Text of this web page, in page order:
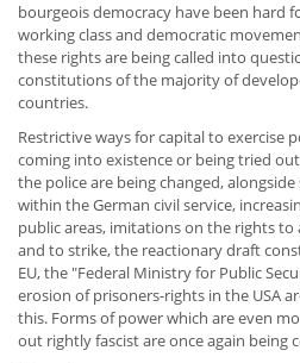
bourgeois democracy have been hard
working class and democratic
these rights are being called into
constitutions of the majority of
countries.
Restrictive ways for capital to exercise
coming into existence or being tried
the police are being changed,
within the German civil service,
public areas, imitations on the rights to
and to strike, the reactionary draft
EU, the "Federal Ministry for Public
erosion of prisoners-rights in the USA
this. Forms of power which are even
out rightly fascist are once again being